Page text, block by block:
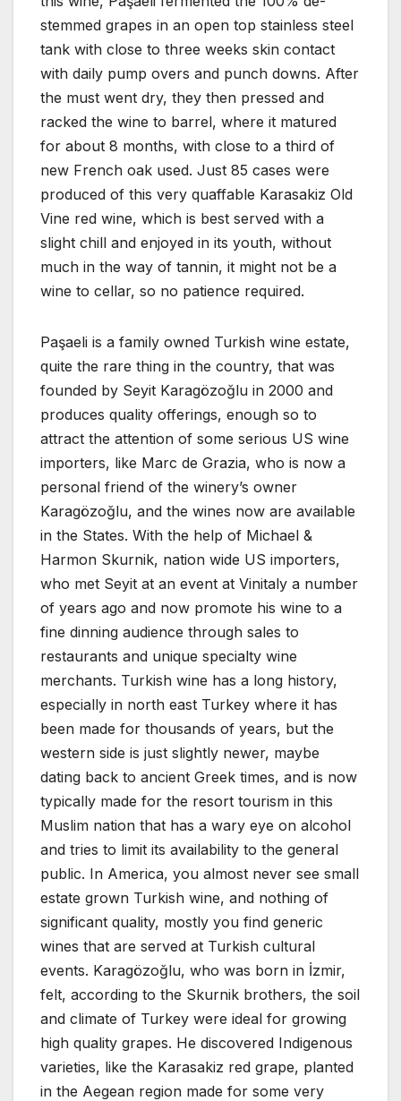
stemmed grapes in an open top stainless steel
tank with close to three weeks skin contact
with daily pump overs and punch downs. After
the must went dry, they then pressed and
racked the wine to barrel, where it matured
for about 8 months, with close to a third of
new French oak used. Just 85 cases were
produced of this very quaffable Karasakiz Old
Vine red wine, which is best served with a
slight chill and enjoyed in its youth, without
much in the way of tannin, it might not be a
wine to cellar, so no patience required.
Paşaeli is a family owned Turkish wine estate,
quite the rare thing in the country, that was
founded by Seyit Karagözoğlu in 2000 and
produces quality offerings, enough so to
attract the attention of some serious US wine
importers, like Marc de Grazia, who is now a
personal friend of the winery’s owner
Karagözoğlu, and the wines now are available
in the States. With the help of Michael &
Harmon Skurnik, nation wide US importers,
who met Seyit at an event at Vinitaly a number
of years ago and now promote his wine to a
fine dinning audience through sales to
restaurants and unique specialty wine
merchants. Turkish wine has a long history,
especially in north east Turkey where it has
been made for thousands of years, but the
western side is just slightly newer, maybe
dating back to ancient Greek times, and is now
typically made for the resort tourism in this
Muslim nation that has a wary eye on alcohol
and tries to limit its availability to the general
public. In America, you almost never see small
estate grown Turkish wine, and nothing of
significant quality, mostly you find generic
wines that are served at Turkish cultural
events. Karagözoğlu, who was born in İzmir,
felt, according to the Skurnik brothers, the soil
and climate of Turkey were ideal for growing
high quality grapes. He discovered Indigenous
varieties, like the Karasakiz red grape, planted
in the Aegean region made for some very